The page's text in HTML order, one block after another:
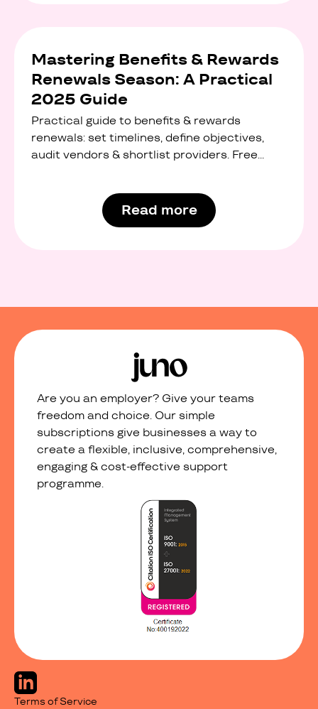
Mastering Benefits & Rewards
Renewals Season: A Practical
2025 Guide
Practical guide to benefits & rewards
renewals: set timelines, define objectives,
audit vendors & shortlist providers. Free
Read more
Are you an employer? Give your teams
freedom and choice. Our simple
subscriptions give businesses a way to
create a flexible, inclusive, comprehensive,
engaging & cost-effective support
programme.
Terms of Service